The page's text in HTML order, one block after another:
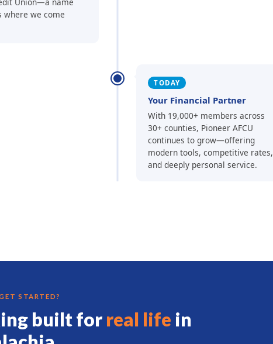
where we come
TODAY
Your Financial Partner
With 19,000+ members across
30+ counties, Pioneer AFCU
continues to grow—offering
modern tools, competitive rates,
and deeply personal service.
STARTED?
built for real life in